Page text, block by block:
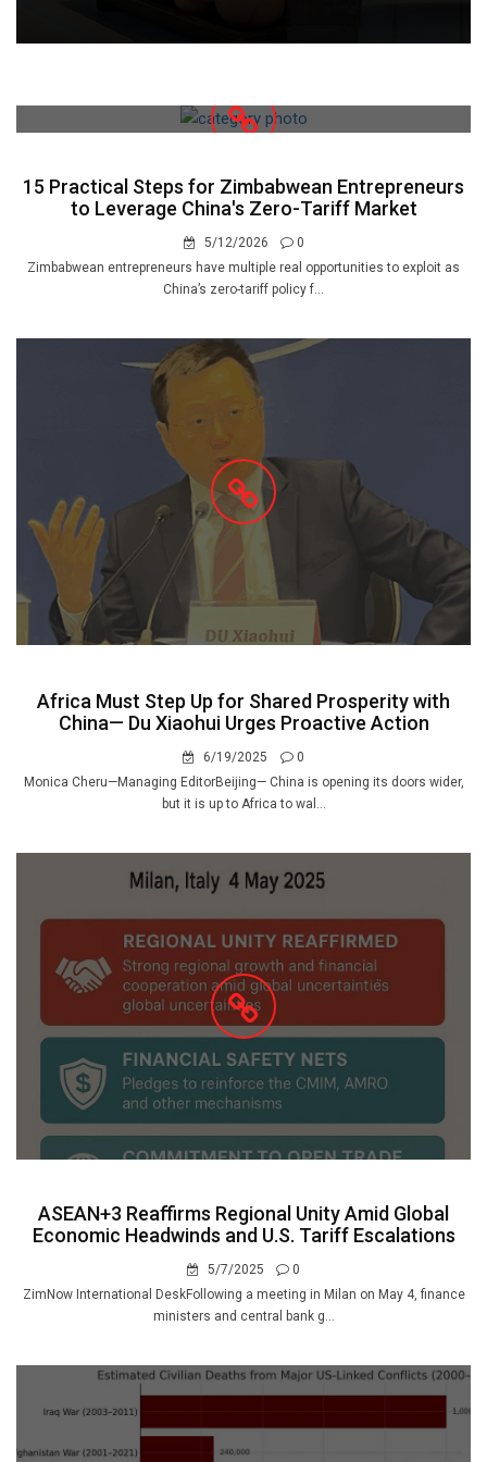
15 Practical Steps for Zimbabwean Entrepreneurs
to Leverage China's Zero-Tariff Market
5/12/2026
0
Zimbabwean entrepreneurs have multiple real opportunities to exploit as
China’s zero-tariff policy f...
Africa Must Step Up for Shared Prosperity with
China— Du Xiaohui Urges Proactive Action
6/19/2025
0
Monica Cheru—Managing EditorBeijing— China is opening its doors wider,
but it is up to Africa to wal...
ASEAN+3 Reaffirms Regional Unity Amid Global
Economic Headwinds and U.S. Tariff Escalations
5/7/2025
0
ZimNow International DeskFollowing a meeting in Milan on May 4, finance
ministers and central bank g...